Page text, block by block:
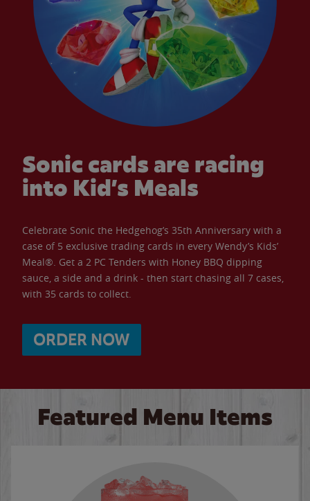
Sonic cards are racing
into Kid’s Meals
Celebrate Sonic the Hedgehog’s 35th Anniversary with a
case of 5 exclusive trading cards in every Wendy’s Kids’
Meal®. Get a 2 PC Tenders with Honey BBQ dipping
sauce, a side and a drink - then start chasing all 7 cases,
with 35 cards to collect.
ORDER NOW
Featured Menu Items